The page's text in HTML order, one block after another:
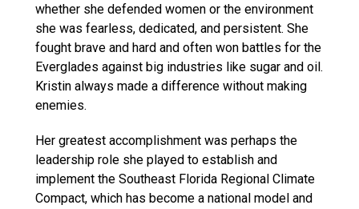
whether she defended women or the environment
she was fearless, dedicated, and persistent. She
fought brave and hard and often won battles for the
Everglades against big industries like sugar and oil.
Kristin always made a difference without making
enemies.
Her greatest accomplishment was perhaps the
leadership role she played to establish and
implement the Southeast Florida Regional Climate
Compact, which has become a national model and